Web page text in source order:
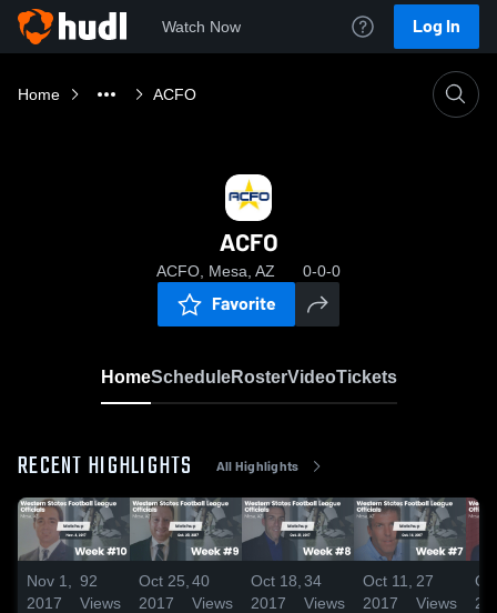
Watch Now Log In
Home ACFO
ACFO
ACFO, Mesa, AZ 0-0-0
Favorite
HomeScheduleRosterVideoTickets
RECENT HIGHLIGHTS All Highlights
Nov 1,
2017
92
Views
Oct 25,
2017
40
Views
Oct 18,
2017
34
Views
Oct 11,
2017
27
Views